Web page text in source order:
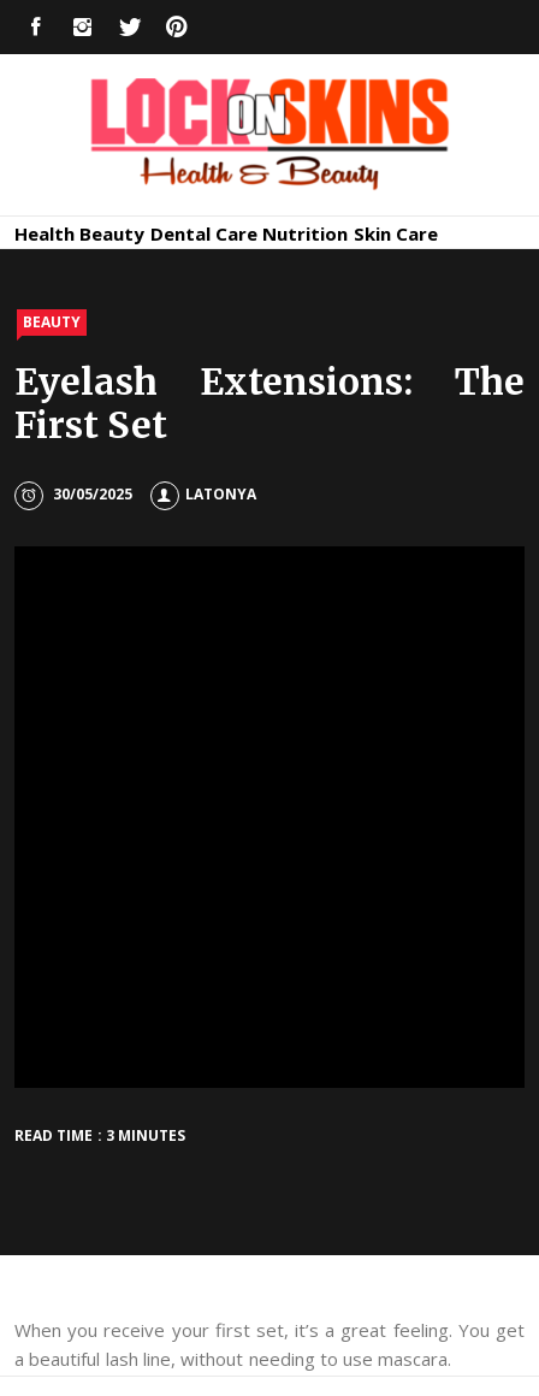
FACEBOOKINSTAGRAM
TWITTER
Healthy
Health Beauty Dental Care Nutrition Skin Care
BEAUTY
Eyelash Extensions: The
First Set
30/05/2025 LATONYA
READ TIME : 3 MINUTES
When you receive your first set, it’s a great feeling. You get
a beautiful lash line, without needing to use mascara.